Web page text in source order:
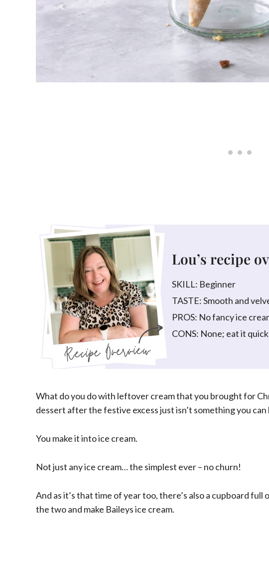
Lou’s recipe
SKILL: Beginner
TASTE: Smooth and
PROS: No fancy ice
CONS: None; eat it
What do you do with leftover cream that you brought for
dessert after the festive excess just isn’t something you
You make it into ice cream.
Not just any ice cream… the simplest ever – no churn!
And as it’s that time of year too, there’s also a cupboard
the two and make Baileys ice cream.